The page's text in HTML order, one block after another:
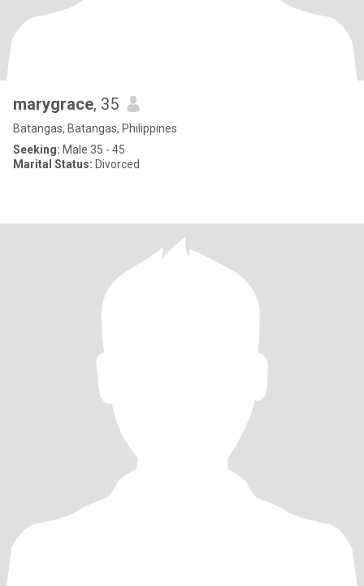
marygrace, 35
Batangas, Batangas, Philippines
Seeking: Male 35 - 45
Marital Status: Divorced